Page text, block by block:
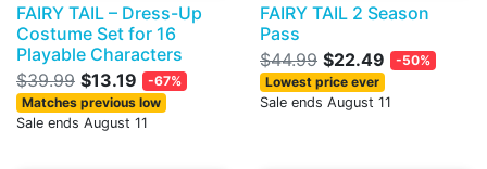
FAIRY TAIL – Dress-Up
Costume Set for 16
Playable Characters
$39.99 $13.19
-67%
Matches previous low
Sale ends August 11
FAIRY TAIL 2 Season
Pass
$44.99 $22.49
-50%
Lowest price ever
Sale ends August 11